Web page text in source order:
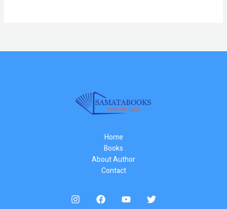
Home
Books
About Author
Contact